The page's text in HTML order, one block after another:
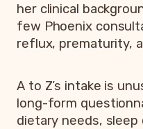
her clinical
few Phoenix
reflux, prematurity,
A to Z’s intake is
long-form
dietary needs,